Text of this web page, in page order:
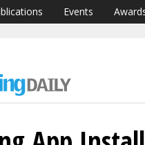
Events